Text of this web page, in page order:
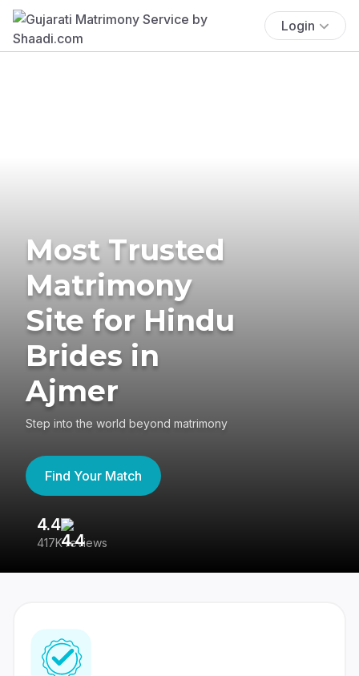
Login
Most Trusted
Matrimony
Site for Hindu
Brides in
Ajmer
Step into the world beyond matrimony
Find Your Match
4.4
417K reviews